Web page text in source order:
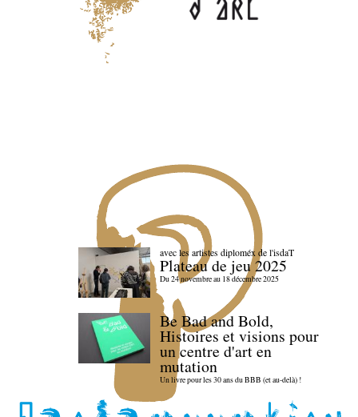
avec les artistes diploméx de l'isdaT
Plateau de jeu 2025
Du 24 novembre au 18 décembre 2025
Be Bad and Bold,
Histoires et visions pour
un centre d'art en
mutation
Un livre pour les 30 ans du BBB (et au-delà) !